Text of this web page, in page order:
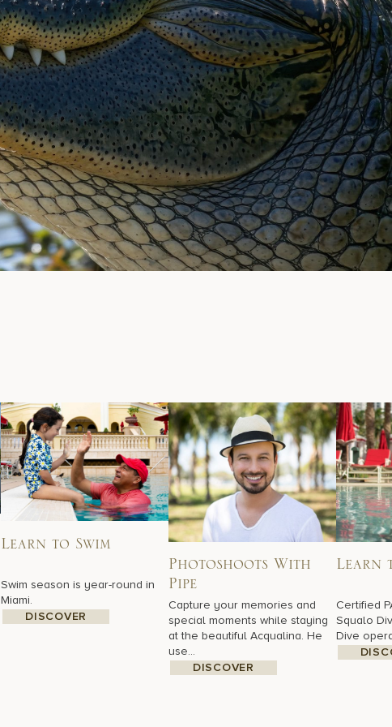
Learn to Swim
Swim season is year-round in
Miami.
DISCOVER
Photoshoots With
Pipe
Capture your memories and
special moments while staying
at the beautiful Acqualina. He
use...
DISCOVER
Learn
Certified
Squalo
Dive